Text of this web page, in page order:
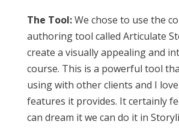
The Tool:We chose to use the
authoring tool called Articulate
create a visually appealing and
course. This is a powerful tool
using with other clients and I
features it provides. It certainly
can dream it we can do it in